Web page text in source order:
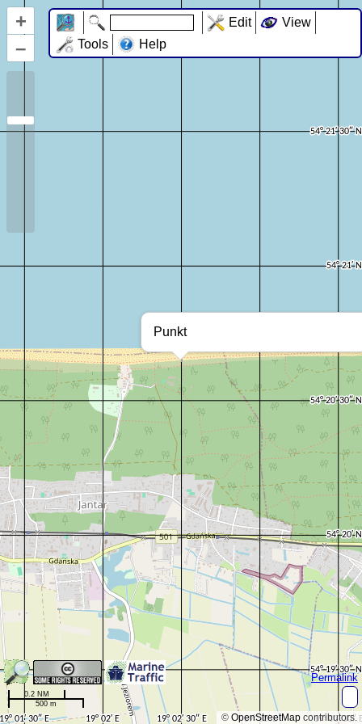
Punkt
+
–
© OpenStreetMap contributors.
Permalink
500 m
0.2 NM
Edit
View
Tools
Help